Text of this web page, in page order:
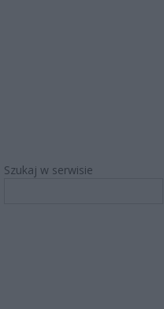
Szukaj w serwisie